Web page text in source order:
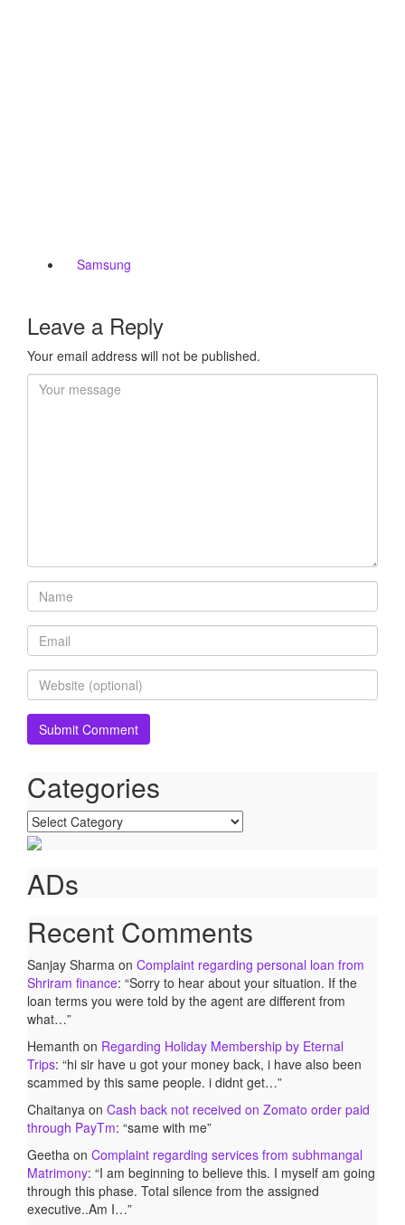
Samsung
Leave a Reply
Your email address will not be published.
Categories
Categories
ADs
Recent Comments
Sanjay Sharma on Complaint regarding personal loan from
Shriram finance: “Sorry to hear about your situation. If the
loan terms you were told by the agent are different from
what…”
Hemanth on Regarding Holiday Membership by Eternal
Trips: “hi sir have u got your money back, i have also been
scammed by this same people. i didnt get…”
Chaitanya on Cash back not received on Zomato order paid
through PayTm: “same with me”
Geetha on Complaint regarding services from subhmangal
Matrimony: “I am beginning to believe this. I myself am going
through this phase. Total silence from the assigned
executive..Am I…”